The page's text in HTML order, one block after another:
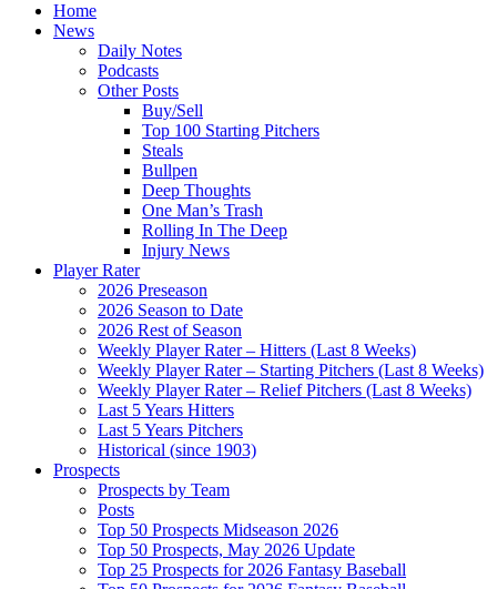
Home
News
Daily Notes
Podcasts
Other Posts
Buy/Sell
Top 100 Starting Pitchers
Steals
Bullpen
Deep Thoughts
One Man’s Trash
Rolling In The Deep
Injury News
Player Rater
2026 Preseason
2026 Season to Date
2026 Rest of Season
Weekly Player Rater – Hitters (Last 8 Weeks)
Weekly Player Rater – Starting Pitchers (Last 8 Weeks)
Weekly Player Rater – Relief Pitchers (Last 8 Weeks)
Last 5 Years Hitters
Last 5 Years Pitchers
Historical (since 1903)
Prospects
Prospects by Team
Posts
Top 50 Prospects Midseason 2026
Top 50 Prospects, May 2026 Update
Top 25 Prospects for 2026 Fantasy Baseball